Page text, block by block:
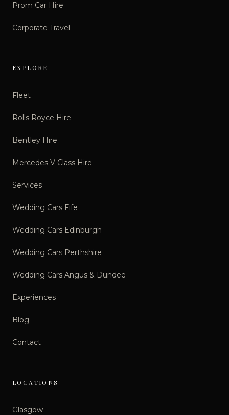
Prom Car Hire
Corporate Travel
EXPLORE
Fleet
Rolls Royce Hire
Bentley Hire
Mercedes V Class Hire
Services
Wedding Cars Fife
Wedding Cars Edinburgh
Wedding Cars Perthshire
Wedding Cars Angus & Dundee
Experiences
Blog
Contact
LOCATIONS
Glasgow